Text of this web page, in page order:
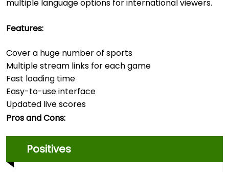
multiple language options for international viewers.
Features:
Cover a huge number of sports
Multiple stream links for each game
Fast loading time
Easy-to-use interface
Updated live scores
Pros and Cons:
Positives